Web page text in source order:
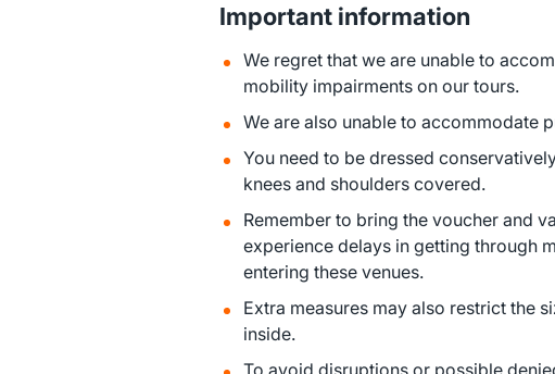
Important information
We regret that we are unable to
mobility impairments on our tours.
We are also unable to accommodate
You need to be dressed
knees and shoulders covered.
Remember to bring the voucher and
experience delays in getting through
entering these venues.
Extra measures may also restrict the
inside.
To avoid disruptions or possible